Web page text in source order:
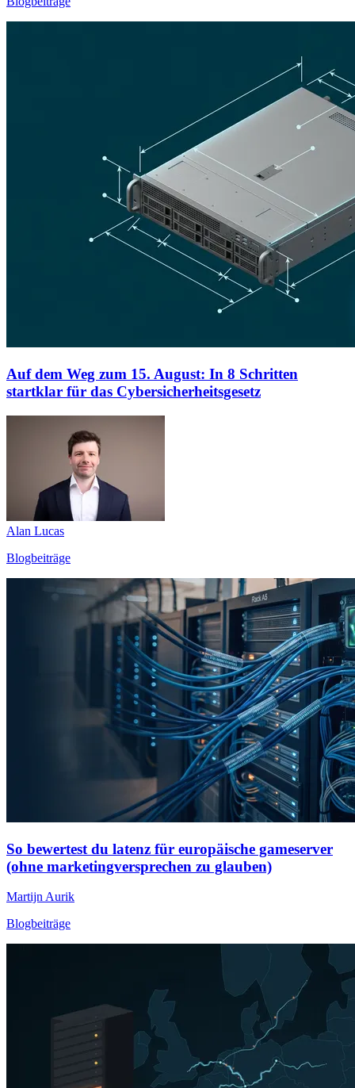
Auf dem Weg zum 15. August: In 8 Schritten
startklar für das Cybersicherheitsgesetz
Alan Lucas
Blogbeiträge
So bewertest du latenz für europäische gameserver
(ohne marketingversprechen zu glauben)
Martijn Aurik
Blogbeiträge